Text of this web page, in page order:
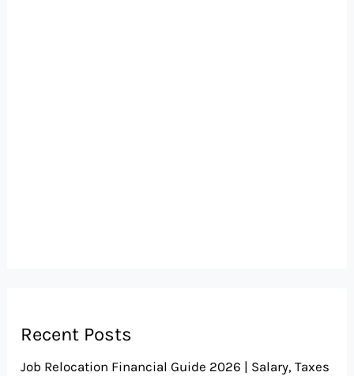
Recent Posts
Job Relocation Financial Guide 2026 | Salary, Taxes